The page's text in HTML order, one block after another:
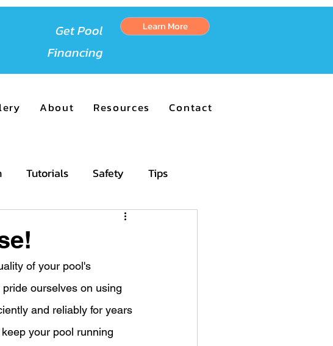
Get Pool
Financing
Learn More
About Resources Contact
Tutorials Safety Tips
ourselves on using
and reliably for years
your pool running